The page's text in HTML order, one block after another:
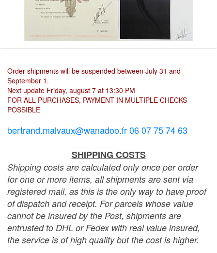
Order shipments will be suspended between July 31 and
September 1.
Next update Friday, august 7 at 13:30 PM
FOR ALL PURCHASES, PAYMENT IN MULTIPLE CHECKS
POSSIBLE
bertrand.malvaux@wanadoo.fr 06 07 75 74 63
SHIPPING COSTS
Shipping costs are calculated only once per order
for one or more items, all shipments are sent via
registered mail, as this is the only way to have proof
of dispatch and receipt. For parcels whose value
cannot be insured by the Post, shipments are
entrusted to DHL or Fedex with real value insured,
the service is of high quality but the cost is higher.